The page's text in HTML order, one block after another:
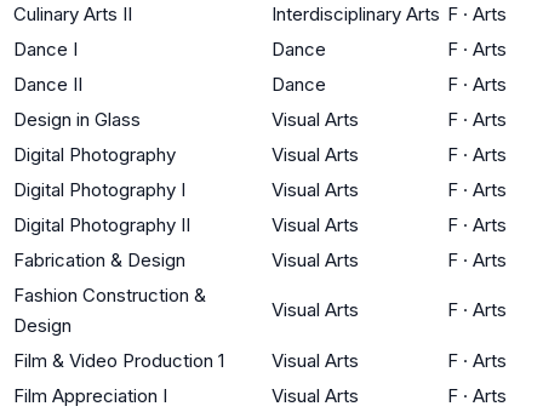
Culinary Arts II
Interdisciplinary Arts F · Arts
Dance I
Dance F · Arts
Dance II
Dance F · Arts
Design in Glass
Visual Arts F · Arts
Digital Photography
Visual Arts F · Arts
Digital Photography I
Visual Arts F · Arts
Digital Photography II
Visual Arts F · Arts
Fabrication & Design
Visual Arts F · Arts
Fashion Construction &
Design
Visual Arts F · Arts
Film & Video Production 1 Visual Arts F · Arts
Film Appreciation I
Visual Arts F · Arts